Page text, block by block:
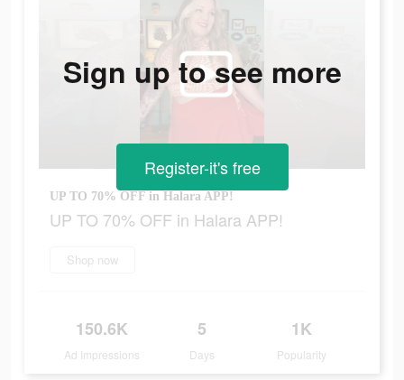
UP TO 70% OFF in Halara APP!
UP TO 70% OFF in Halara APP!
Shop now
150.6K
Ad Impressions
5
Days
1K
Popularity
Sign up to see more
Register-it's free